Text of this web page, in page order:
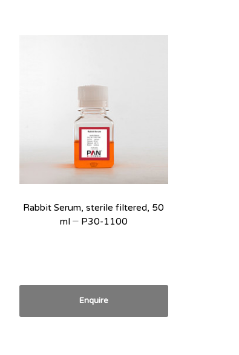
Rabbit Serum, sterile filtered, 50
ml – P30-1100
Enquire